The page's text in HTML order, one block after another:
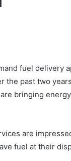
fuel delivery
past two
bringing
are
fuel at their